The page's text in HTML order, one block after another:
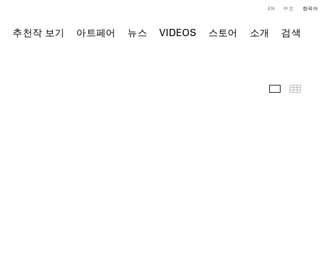
추천작 보기 아트페어 뉴스 VIDEOS 스토어 소개 검색
EN 中文 한국어
주요 작품